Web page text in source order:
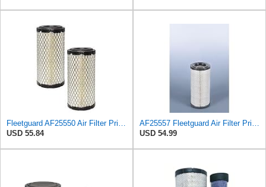
Fleetguard AF25550 Air Filter Primary Replaces Cummins Onan 1403071 (Pack of 2)
USD 55.84
AF25557 Fleetguard Air Filter Primary Magnum RS
USD 54.99